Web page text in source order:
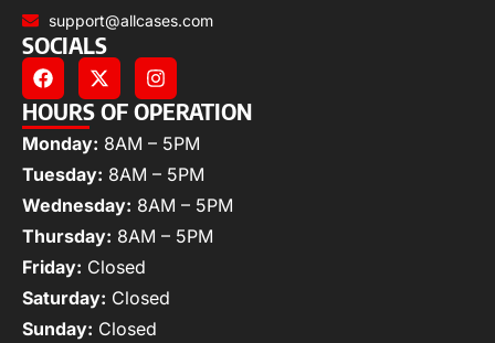
support@allcases.com
SOCIALS
HOURS OF OPERATION
Monday: 8AM – 5PM
Tuesday: 8AM – 5PM
Wednesday: 8AM – 5PM
Thursday: 8AM – 5PM
Friday: Closed
Saturday: Closed
Sunday: Closed